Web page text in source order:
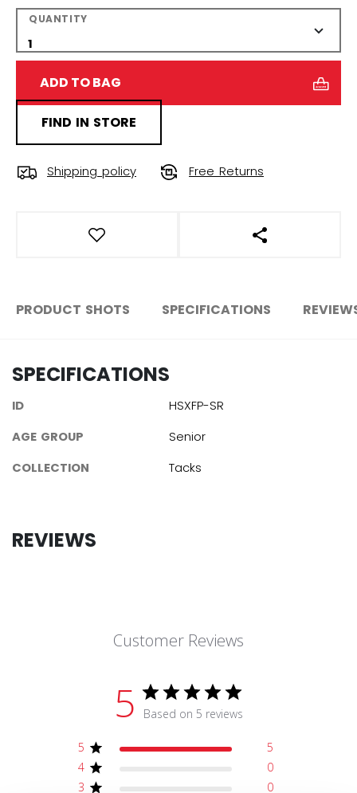
QUANTITY
ADD TO BAG
FIND IN STORE
Shipping policy Free Returns
OPEN SOCIAL
PRODUCT SHOTS SPECIFICATIONS
SPECIFICATIONS
ID
HSXFP-SR
AGE GROUP
Senior
COLLECTION
Tacks
REVIEWS
Customer Reviews
5 Based on 5 reviews
5
5
4
0
3
0